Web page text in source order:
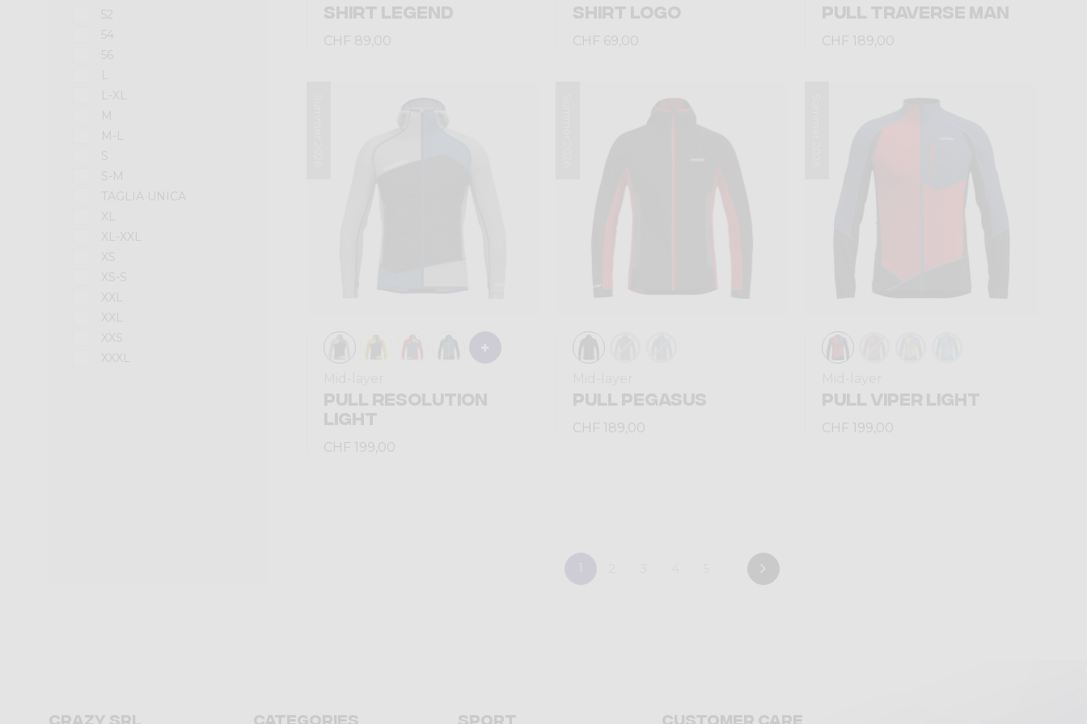
52
54
56
L
L-XL
M
M-L
S
S-M
TAGLIA UNICA
XL
XL-XXL
XS
XS-S
XXL
XXL
XXS
XXXL
SHIRT LEGEND
CHF 89,00
SHIRT LOGO
CHF 69,00
PULL TRAVERSE MAN
CHF 189,00
PULL RESOLUTION
LIGHT
CHF 199,00
PULL PEGASUS
CHF 189,00
PULL VIPER LIGHT
CHF 199,00
Crazy srl Categories Sport Customer care